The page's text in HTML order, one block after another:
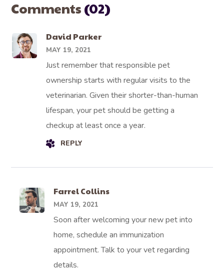
Comments(02)
David Parker
MAY 19, 2021
Just remember that responsible pet
ownership starts with regular visits to the
veterinarian. Given their shorter-than-human
lifespan, your pet should be getting a
checkup at least once a year.
REPLY
Farrel Collins
MAY 19, 2021
Soon after welcoming your new pet into
home, schedule an immunization
appointment. Talk to your vet regarding
details.